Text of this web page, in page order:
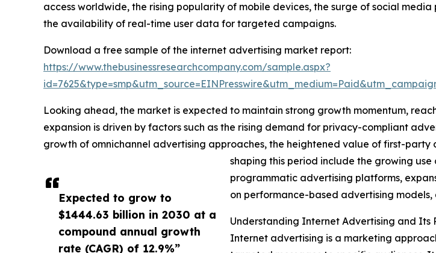
Expected to grow to
$1444.63 billion in 2030 at a
compound annual growth
rate (CAGR) of 12.9%”
access worldwide, the rising popularity of mobile devices, the surge of social
the availability of real-time user data for targeted campaigns.
Download a free sample of the internet advertising market report:
https://www.thebusinessresearchcompany.com/sample.aspx?
Looking ahead, the market is expected to maintain strong growth momentum,
expansion is driven by factors such as the rising demand for privacy-compliant
growth of omnichannel advertising approaches, the heightened value of first-
shaping this period include the growing
programmatic advertising platforms,
on performance-based advertising
Understanding Internet Advertising and Its
Internet advertising is a marketing